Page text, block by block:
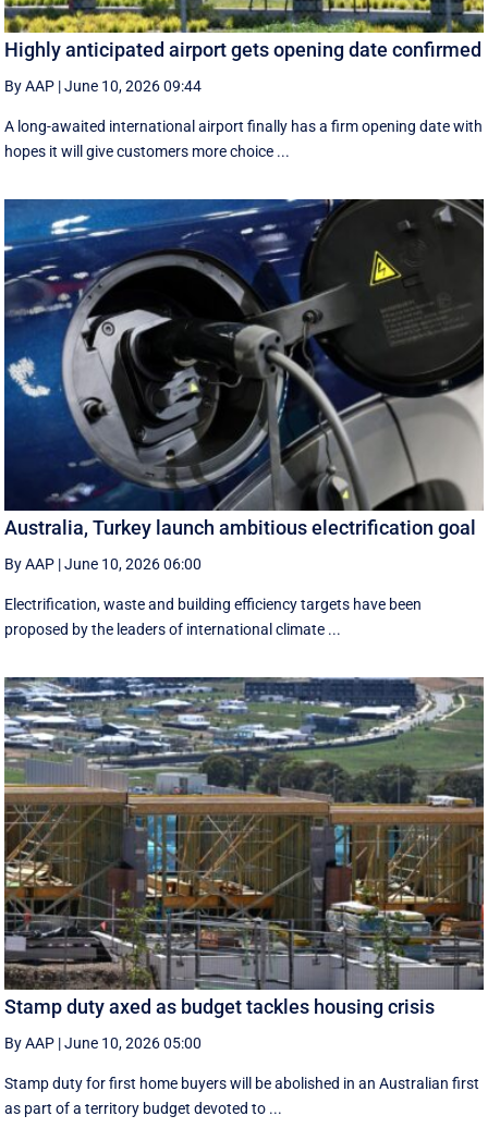
Highly anticipated airport gets opening date confirmed
By AAP |June 10, 2026 09:44
A long-awaited international airport finally has a firm opening date with
hopes it will give customers more choice ...
Australia, Turkey launch ambitious electrification goal
By AAP |June 10, 2026 06:00
Electrification, waste and building efficiency targets have been
proposed by the leaders of international climate ...
Stamp duty axed as budget tackles housing crisis
By AAP |June 10, 2026 05:00
Stamp duty for first home buyers will be abolished in an Australian first
as part of a territory budget devoted to ...